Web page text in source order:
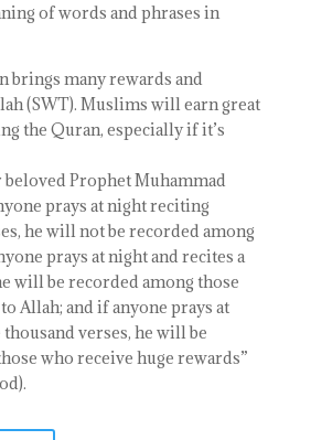
of words and phrases in
brings many rewards and
(SWT). Muslims will earn great
the Quran, especially if it’s
Prophet Muhammad
prays at night reciting
he will not be recorded among
prays at night and recites a
will be recorded among those
Allah; and if anyone prays at
verses, he will be
who receive huge rewards”